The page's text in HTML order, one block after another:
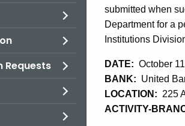
Requests
submitted when
Department for a
Institutions
DATE: October
BANK: United
LOCATION: 225
ACTIVITY-